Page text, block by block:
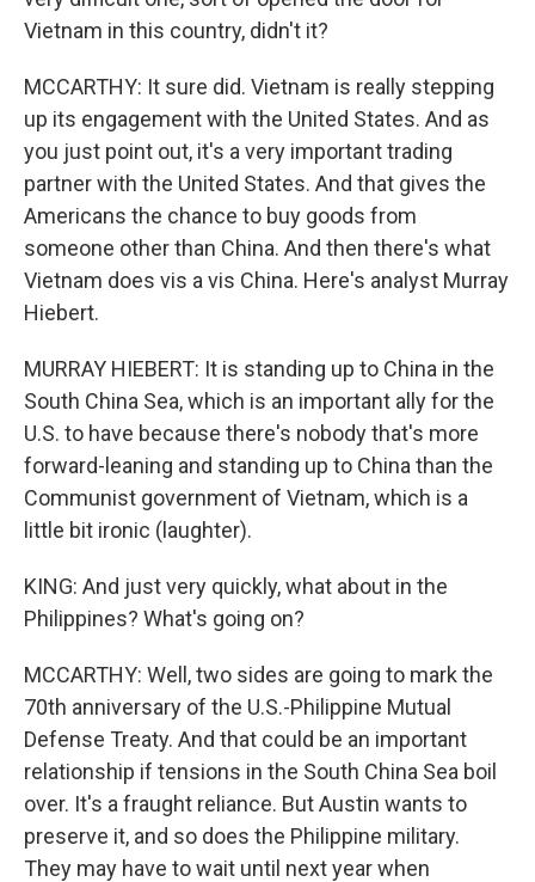
Vietnam in this country, didn't it?
MCCARTHY: It sure did. Vietnam is really stepping
up its engagement with the United States. And as
you just point out, it's a very important trading
partner with the United States. And that gives the
Americans the chance to buy goods from
someone other than China. And then there's what
Vietnam does vis a vis China. Here's analyst Murray
Hiebert.
MURRAY HIEBERT: It is standing up to China in the
South China Sea, which is an important ally for the
U.S. to have because there's nobody that's more
forward-leaning and standing up to China than the
Communist government of Vietnam, which is a
little bit ironic (laughter).
KING: And just very quickly, what about in the
Philippines? What's going on?
MCCARTHY: Well, two sides are going to mark the
70th anniversary of the U.S.-Philippine Mutual
Defense Treaty. And that could be an important
relationship if tensions in the South China Sea boil
over. It's a fraught reliance. But Austin wants to
preserve it, and so does the Philippine military.
They may have to wait until next year when